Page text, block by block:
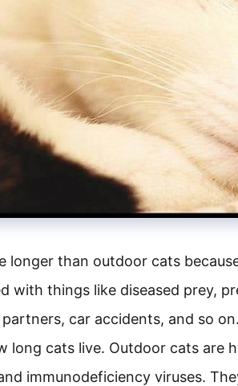
longer than outdoor cats
with things like diseased prey,
car accidents, and so
long cats live. Outdoor cats are
immunodeficiency viruses.